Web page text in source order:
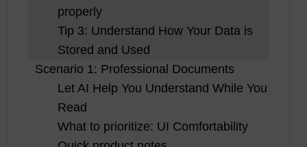
properly
Tip 3: Understand How Your Data is
Stored and Used
Scenario 1: Professional Documents
Let AI Help You Understand While You
Read
What to prioritize: UI Comfortability